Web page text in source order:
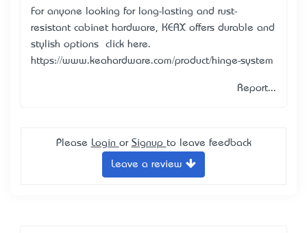
For anyone looking for long-lasting and rust-
resistant cabinet hardware, KEAX offers durable and
stylish options — click here.
https://www.keahardware.com/product/hinge-system
Report...
Please Login or Signup to leave feedback
Leave a review